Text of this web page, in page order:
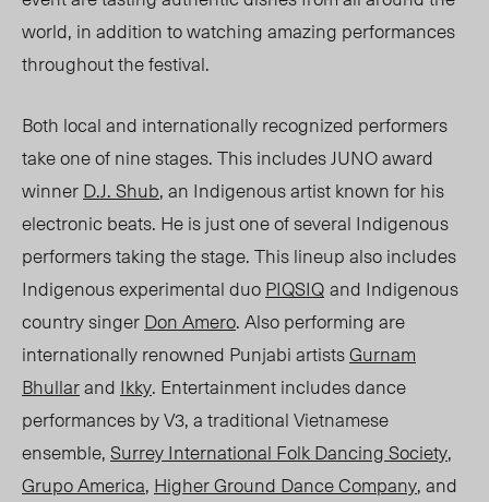
world, in addition to watching amazing performances
throughout the festival.
Both local and internationally recognized performers
take one of nine stages. This includes JUNO award
winnerD.J. Shub, an Indigenous artist known for his
electronic beats. He is just one of several Indigenous
performers taking the stage. This lineup also includes
Indigenous experimental duoPIQSIQand Indigenous
country singerDon Amero. Also performing are
internationally renowned Punjabi artistsGurnam
Bhullarand Ikky. Entertainment includes dance
performances by V3, a traditional Vietnamese
ensemble,SurreyInternational Folk Dancing Society,
Grupo America, Higher Ground Dance Company, and